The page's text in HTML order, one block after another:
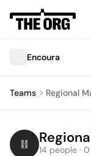
Encoura
Teams Regional
14 people ·